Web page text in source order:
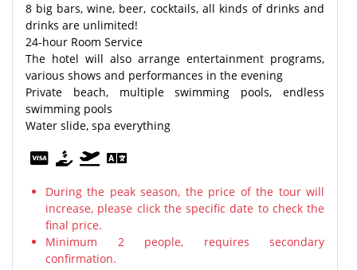
8 big bars, wine, beer, cocktails, all kinds of drinks and
drinks are unlimited!
24-hour Room Service
The hotel will also arrange entertainment programs,
various shows and performances in the evening
Private beach, multiple swimming pools, endless
swimming pools
Water slide, spa everything
During the peak season, the price of the tour will
increase, please click the specific date to check the
final price.
Minimum 2 people, requires secondary
confirmation.